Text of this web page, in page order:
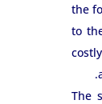
the
to
The